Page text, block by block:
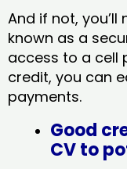
And if not,
known as a
access to a cell
credit, you can
payments.
Good
CV to